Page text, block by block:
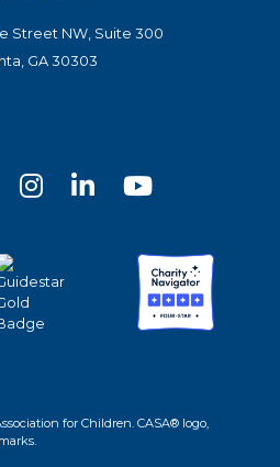
Street NW, Suite 300
GA 30303
for Children. CASA® logo,